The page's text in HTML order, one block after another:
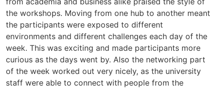
the workshops. Moving from one hub to another meant
the participants were exposed to different
environments and different challenges each day of the
week. This was exciting and made participants more
curious as the days went by. Also the networking part
of the week worked out very nicely, as the university
staff were able to connect with people from the